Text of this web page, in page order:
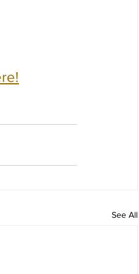
See All